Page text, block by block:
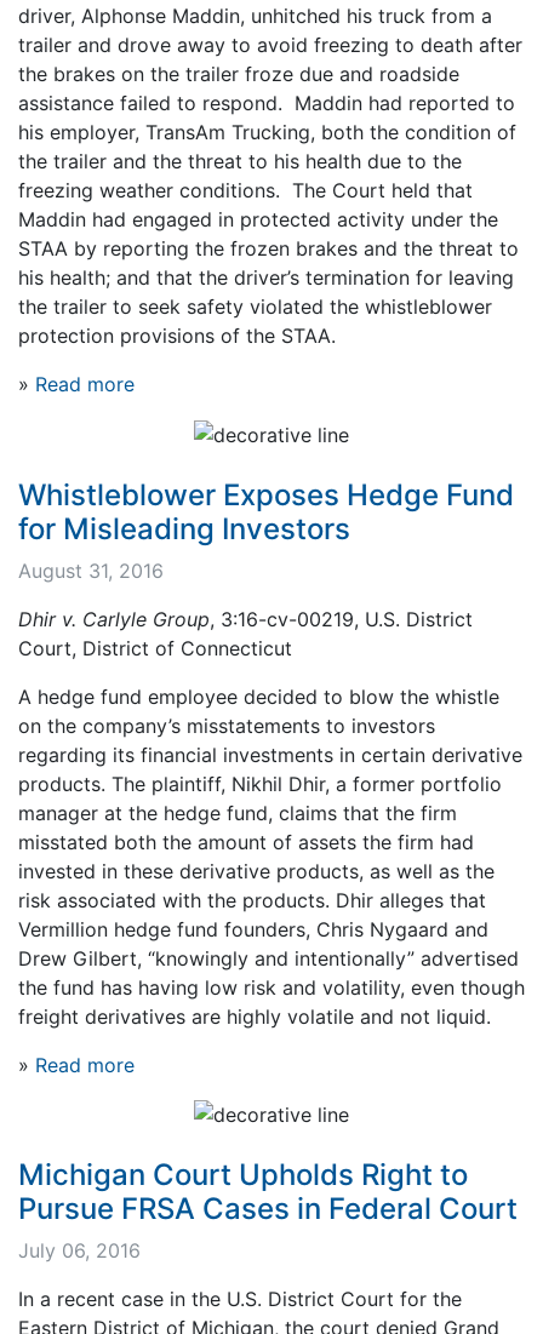
driver, Alphonse Maddin, unhitched his truck from a
trailer and drove away to avoid freezing to death after
the brakes on the trailer froze due and roadside
assistance failed to respond. Maddin had reported to
his employer, TransAm Trucking, both the condition of
the trailer and the threat to his health due to the
freezing weather conditions. The Court held that
Maddin had engaged in protected activity under the
STAA by reporting the frozen brakes and the threat to
his health; and that the driver’s termination for leaving
the trailer to seek safety violated the whistleblower
protection provisions of the STAA.
» Read more
Whistleblower Exposes Hedge Fund
for Misleading Investors
August 31, 2016
Dhir v. Carlyle Group, 3:16-cv-00219, U.S. District
Court, District of Connecticut
A hedge fund employee decided to blow the whistle
on the company’s misstatements to investors
regarding its financial investments in certain derivative
products. The plaintiff, Nikhil Dhir, a former portfolio
manager at the hedge fund, claims that the firm
misstated both the amount of assets the firm had
invested in these derivative products, as well as the
risk associated with the products. Dhir alleges that
Vermillion hedge fund founders, Chris Nygaard and
Drew Gilbert, “knowingly and intentionally” advertised
the fund has having low risk and volatility, even though
freight derivatives are highly volatile and not liquid.
» Read more
Michigan Court Upholds Right to
Pursue FRSA Cases in Federal Court
July 06, 2016
In a recent case in the U.S. District Court for the
Eastern District of Michigan, the court denied Grand